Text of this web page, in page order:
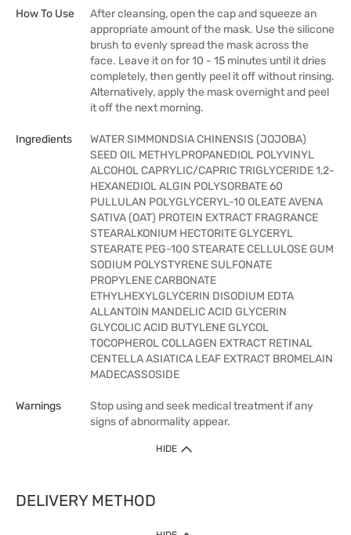
How To Use
After cleansing, open the cap and squeeze an
appropriate amount of the mask. Use the silicone
brush to evenly spread the mask across the
face. Leave it on for 10 - 15 minutes until it dries
completely, then gently peel it off without rinsing.
Alternatively, apply the mask overnight and peel
it off the next morning.
Ingredients
WATER SIMMONDSIA CHINENSIS (JOJOBA)
SEED OIL METHYLPROPANEDIOL POLYVINYL
ALCOHOL CAPRYLIC/CAPRIC TRIGLYCERIDE 1,2-
HEXANEDIOL ALGIN POLYSORBATE 60
PULLULAN POLYGLYCERYL-10 OLEATE AVENA
SATIVA (OAT) PROTEIN EXTRACT FRAGRANCE
STEARALKONIUM HECTORITE GLYCERYL
STEARATE PEG-100 STEARATE CELLULOSE GUM
SODIUM POLYSTYRENE SULFONATE
PROPYLENE CARBONATE
ETHYLHEXYLGLYCERIN DISODIUM EDTA
ALLANTOIN MANDELIC ACID GLYCERIN
GLYCOLIC ACID BUTYLENE GLYCOL
TOCOPHEROL COLLAGEN EXTRACT RETINAL
CENTELLA ASIATICA LEAF EXTRACT BROMELAIN
MADECASSOSIDE
Warnings
Stop using and seek medical treatment if any
signs of abnormality appear.
HIDE
DELIVERY METHOD